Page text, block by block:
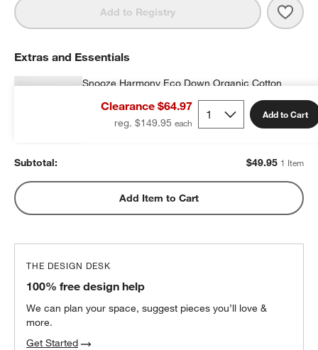
Add to Registry
Clearance $64.97
reg. $149.95
Add to Cart
Extras and Essentials
Snooze Harmony Eco Down Organic Cotton
Kids 20"x26" Pillow Insert
$49.95each
Subtotal: $49.95 1 Item
Add Item to Cart
THE DESIGN DESK
100% free design help
We can plan your space, suggest pieces you’ll love &
more.
Get Started